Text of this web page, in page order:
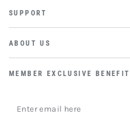
SUPPORT
ABOUT US
MEMBER EXCLUSIVE
Enter